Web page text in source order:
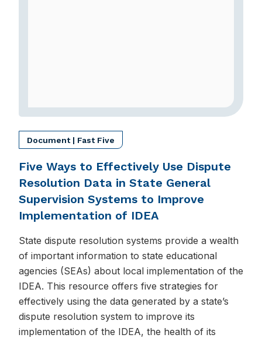
Document | Fast Five
Five Ways to Effectively Use Dispute
Resolution Data in State General
Supervision Systems to Improve
Implementation of IDEA
State dispute resolution systems provide a wealth
of important information to state educational
agencies (SEAs) about local implementation of the
IDEA. This resource offers five strategies for
effectively using the data generated by a state’s
dispute resolution system to improve its
implementation of the IDEA, the health of its